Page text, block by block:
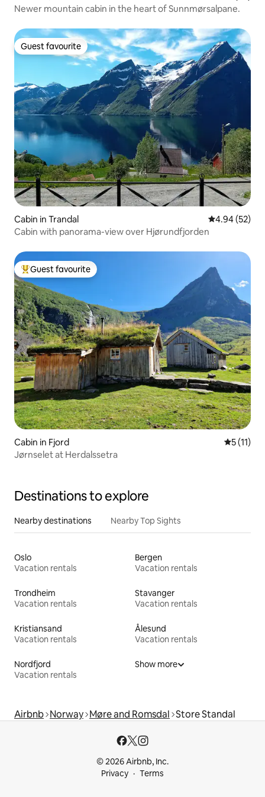
Newer mountain cabin in the heart of Sunnmørsalpane.
Guest favourite
Guest favourite
Cabin in Trandal 4.94 out of 5
4.94 (52)
Cabin with panorama-view over Hjørundfjorden
Top guest favourite
Guest favourite
Cabin in Fjord 5 out of 5
5 (11)
Jørnselet at Herdalssetra
Destinations to explore
Nearby destinations Nearby Top Sights
Oslo
Vacation rentals
Bergen
Vacation rentals
Trondheim
Vacation rentals
Stavanger
Vacation rentals
Kristiansand
Vacation rentals
Ålesund
Vacation rentals
Nordfjord
Vacation rentals
Show more
Airbnb Norway Møre and Romsdal Store Standal
© 2026 Airbnb, Inc.
Privacy
Terms